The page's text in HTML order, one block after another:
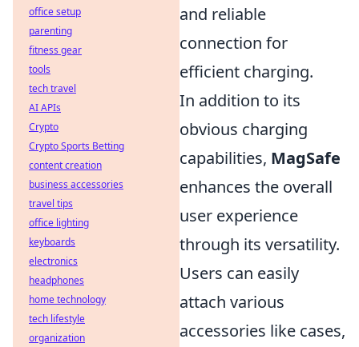
and reliable
connection for
efficient charging.
In addition to its
obvious charging
capabilities, MagSafe
enhances the overall
user experience
through its versatility.
Users can easily
attach various
accessories like cases,
office setup
parenting
fitness gear
tools
tech travel
AI APIs
Crypto
Crypto Sports Betting
content creation
business accessories
travel tips
office lighting
keyboards
electronics
headphones
home technology
tech lifestyle
organization